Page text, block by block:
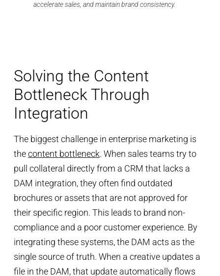
accelerate sales, and maintain brand consistency.
Solving the Content
Bottleneck Through
Integration
The biggest challenge in enterprise marketing is
thecontent bottleneck. When sales teams try to
pull collateral directly from a CRM that lacks a
DAM integration, they often find outdated
brochures or assets that are not approved for
their specific region. This leads to brand non-
compliance and a poor customer experience. By
integrating these systems, the DAM acts as the
single source of truth. When a creative updates a
file in the DAM, that update automatically flows